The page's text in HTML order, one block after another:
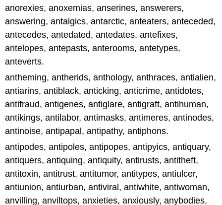
anorexies, anoxemias, anserines, answerers,
answering, antalgics, antarctic, anteaters, anteceded,
antecedes, antedated, antedates, antefixes,
antelopes, antepasts, anterooms, antetypes,
anteverts.
antheming, antherids, anthology, anthraces, antialien,
antiarins, antiblack, anticking, anticrime, antidotes,
antifraud, antigenes, antiglare, antigraft, antihuman,
antikings, antilabor, antimasks, antimeres, antinodes,
antinoise, antipapal, antipathy, antiphons.
antipodes, antipoles, antipopes, antipyics, antiquary,
antiquers, antiquing, antiquity, antirusts, antitheft,
antitoxin, antitrust, antitumor, antitypes, antiulcer,
antiunion, antiurban, antiviral, antiwhite, antiwoman,
anvilling, anviltops, anxieties, anxiously, anybodies,